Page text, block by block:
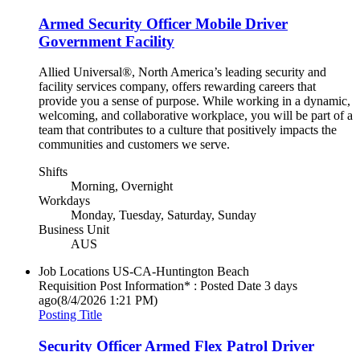
Armed Security Officer Mobile Driver
Government Facility
Allied Universal®, North America’s leading security and
facility services company, offers rewarding careers that
provide you a sense of purpose. While working in a dynamic,
welcoming, and collaborative workplace, you will be part of a
team that contributes to a culture that positively impacts the
communities and customers we serve.
Shifts
Morning, Overnight
Workdays
Monday, Tuesday, Saturday, Sunday
Business Unit
AUS
Job Locations US-CA-Huntington Beach
Requisition Post Information* : Posted Date 3 days
ago(8/4/2026 1:21 PM)
Posting Title
Security Officer Armed Flex Patrol Driver